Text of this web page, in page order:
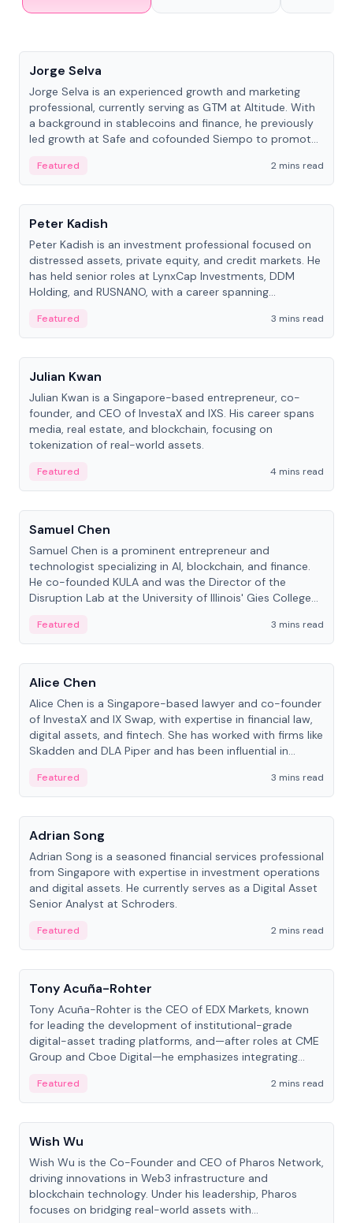
Jorge Selva
Jorge Selva is an experienced growth and marketing
professional, currently serving as GTM at Altitude. With
a background in stablecoins and finance, he previously
led growth at Safe and cofounded Siempo to promote
Featured
2 mins read
People
Peter Kadish
Peter Kadish is an investment professional focused on
distressed assets, private equity, and credit markets. He
has held senior roles at LynxCap Investments, DDM
Holding, and RUSNANO, with a career spanning
Featured
3 mins read
People
Julian Kwan
Julian Kwan is a Singapore-based entrepreneur, co-
founder, and CEO of InvestaX and IXS. His career spans
media, real estate, and blockchain, focusing on
tokenization of real-world assets.
Featured
4 mins read
People
Samuel Chen
Samuel Chen is a prominent entrepreneur and
technologist specializing in AI, blockchain, and finance.
He co-founded KULA and was the Director of the
Disruption Lab at the University of Illinois' Gies College
Featured
3 mins read
People
Alice Chen
Alice Chen is a Singapore-based lawyer and co-founder
of InvestaX and IX Swap, with expertise in financial law,
digital assets, and fintech. She has worked with firms like
Skadden and DLA Piper and has been influential in
Featured
3 mins read
People
Adrian Song
Adrian Song is a seasoned financial services professional
from Singapore with expertise in investment operations
and digital assets. He currently serves as a Digital Asset
Senior Analyst at Schroders.
Featured
2 mins read
People
Tony Acuña-Rohter
Tony Acuña-Rohter is the CEO of EDX Markets, known
for leading the development of institutional-grade
digital-asset trading platforms, and—after roles at CME
Group and Cboe Digital—he emphasizes integrating
Featured
2 mins read
People
Wish Wu
Wish Wu is the Co-Founder and CEO of Pharos Network,
driving innovations in Web3 infrastructure and
blockchain technology. Under his leadership, Pharos
focuses on bridging real-world assets with